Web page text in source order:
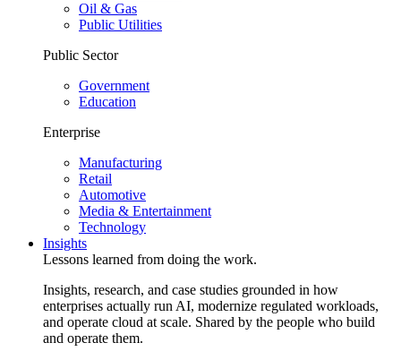
Oil & Gas
Public Utilities
Public Sector
Government
Education
Enterprise
Manufacturing
Retail
Automotive
Media & Entertainment
Technology
Insights
Lessons learned from doing the work.
Insights, research, and case studies grounded in how
enterprises actually run AI, modernize regulated workloads,
and operate cloud at scale. Shared by the people who build
and operate them.